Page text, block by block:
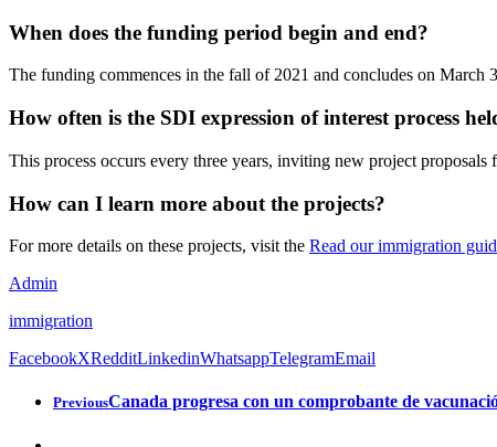
When does the funding period begin and end?
The funding commences in the fall of 2021 and concludes on March
How often is the SDI expression of interest process
This process occurs every three years, inviting new project proposals
How can I learn more about the projects?
For more details on these projects, visit the Read our immigration
Admin
immigration
FacebookXRedditLinkedinWhatsappTelegramEmail
PreviousCanada progresa con un comprobante de